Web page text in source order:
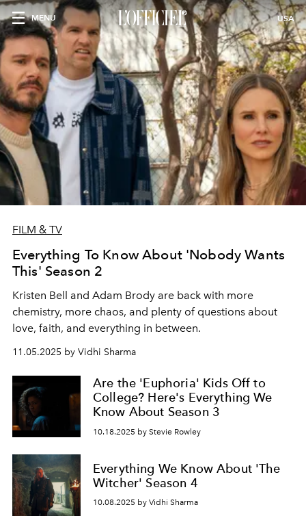
MENU USA
FILM & TV
Everything To Know About 'Nobody Wants
This' Season 2
Kristen Bell and Adam Brody are back with more
chemistry, more chaos, and plenty of questions about
love, faith, and everything in between.
11.05.2025 by Vidhi Sharma
Are the 'Euphoria' Kids Off to
College? Here's Everything We
Know About Season 3
10.18.2025 by Stevie Rowley
Everything We Know About 'The
Witcher' Season 4
10.08.2025 by Vidhi Sharma